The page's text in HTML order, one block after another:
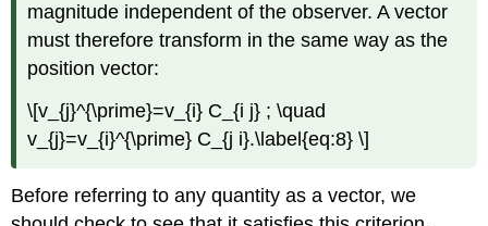
magnitude independent of the observer. A vector
must therefore transform in the same way as the
position vector:
\[v_{j}^{\prime}=v_{i} C_{i j} ; \quad
v_{j}=v_{i}^{\prime} C_{j i}.\label{eq:8} \]
Before referring to any quantity as a vector, we